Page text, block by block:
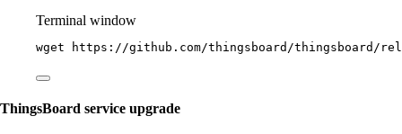
Terminal window
wget https://github.com/thingsboard/thingsboard/
ThingsBoard service upgrade